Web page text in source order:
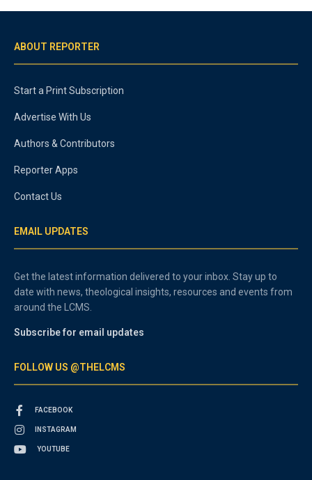
ABOUT REPORTER
Start a Print Subscription
Advertise With Us
Authors & Contributors
Reporter Apps
Contact Us
EMAIL UPDATES
Get the latest information delivered to your inbox. Stay up to
date with news, theological insights, resources and events from
around the LCMS.
Subscribe for email updates
FOLLOW US @THELCMS
FACEBOOK
INSTAGRAM
YOUTUBE